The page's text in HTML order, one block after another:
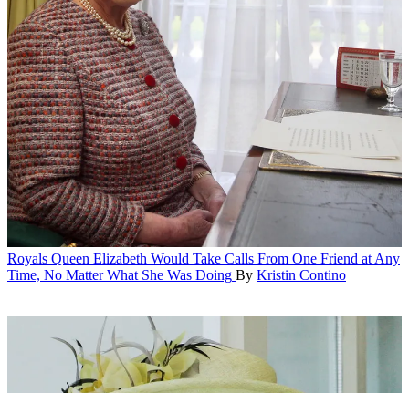
Royals Queen Elizabeth Would Take Calls From One Friend at Any
Time, No Matter What She Was Doing By Kristin Contino